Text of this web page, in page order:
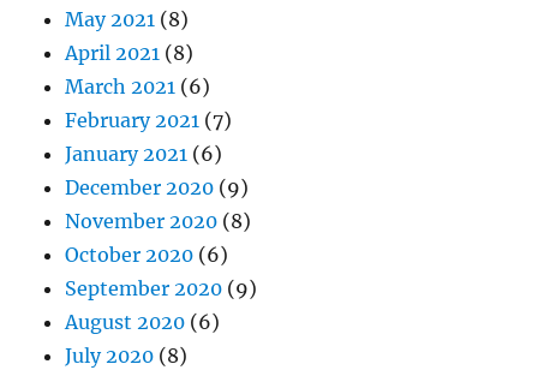
May 2021 (8)
April 2021 (8)
March 2021 (6)
February 2021 (7)
January 2021 (6)
December 2020 (9)
November 2020 (8)
October 2020 (6)
September 2020 (9)
August 2020 (6)
July 2020 (8)